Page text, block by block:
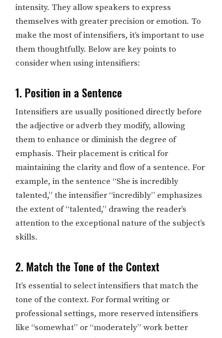
intensity. They allow speakers to express
themselves with greater precision or emotion. To
make the most of intensifiers, it’s important to use
them thoughtfully. Below are key points to
consider when using intensifiers:
1. Position in a Sentence
Intensifiers are usually positioned directly before
the adjective or adverb they modify, allowing
them to enhance or diminish the degree of
emphasis. Their placement is critical for
maintaining the clarity and flow of a sentence. For
example, in the sentence “She is incredibly
talented,” the intensifier “incredibly” emphasizes
the extent of “talented,” drawing the reader’s
attention to the exceptional nature of the subject’s
skills.
2. Match the Tone of the Context
It’s essential to select intensifiers that match the
tone of the context. For formal writing or
professional settings, more reserved intensifiers
like “somewhat” or “moderately” work better